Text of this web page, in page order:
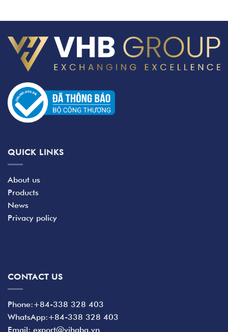
QUICK LINKS
About us
Products
News
Privacy policy
CONTACT US
Phone:+84-338 328 403
WhatsApp:+84-338 328 403
Email: export@vihaba.vn